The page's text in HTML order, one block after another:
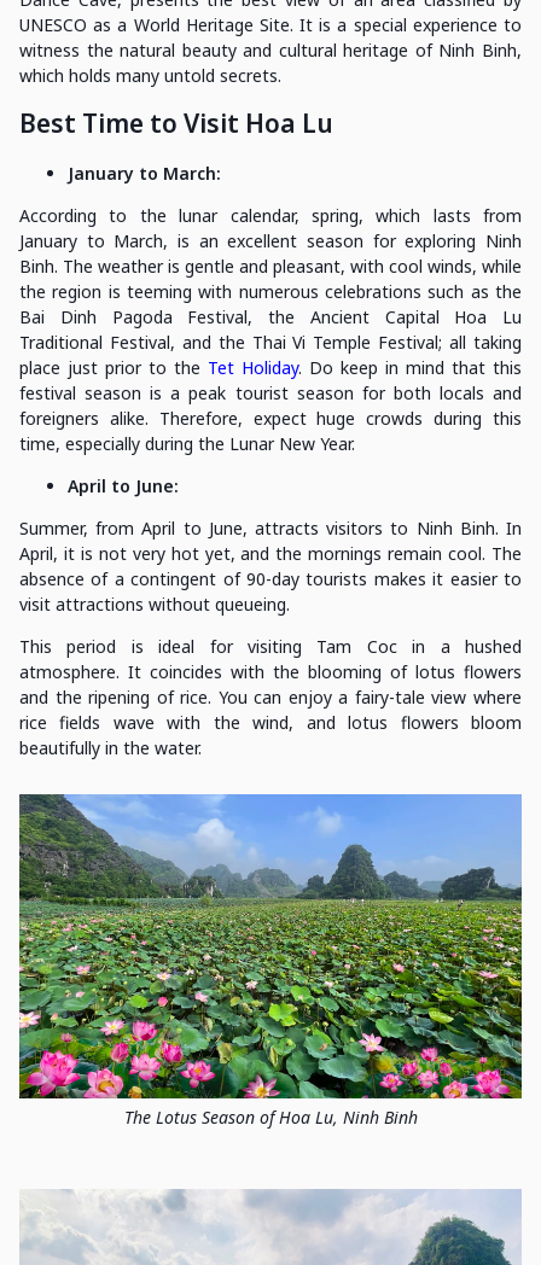
UNESCO as a World Heritage Site. It is a special experience to
witness the natural beauty and cultural heritage of Ninh Binh,
which holds many untold secrets.
Best Time to Visit Hoa Lu
January to March:
According to the lunar calendar, spring, which lasts from
January to March, is an excellent season for exploring Ninh
Binh. The weather is gentle and pleasant, with cool winds, while
the region is teeming with numerous celebrations such as the
Bai Dinh Pagoda Festival, the Ancient Capital Hoa Lu
Traditional Festival, and the Thai Vi Temple Festival; all taking
place just prior to the Tet Holiday. Do keep in mind that this
festival season is a peak tourist season for both locals and
foreigners alike. Therefore, expect huge crowds during this
time, especially during the Lunar New Year.
April to June:
Summer, from April to June, attracts visitors to Ninh Binh. In
April, it is not very hot yet, and the mornings remain cool. The
absence of a contingent of 90-day tourists makes it easier to
visit attractions without queueing.
This period is ideal for visiting Tam Coc in a hushed
atmosphere. It coincides with the blooming of lotus flowers
and the ripening of rice. You can enjoy a fairy-tale view where
rice fields wave with the wind, and lotus flowers bloom
beautifully in the water.
The Lotus Season of Hoa Lu, Ninh Binh